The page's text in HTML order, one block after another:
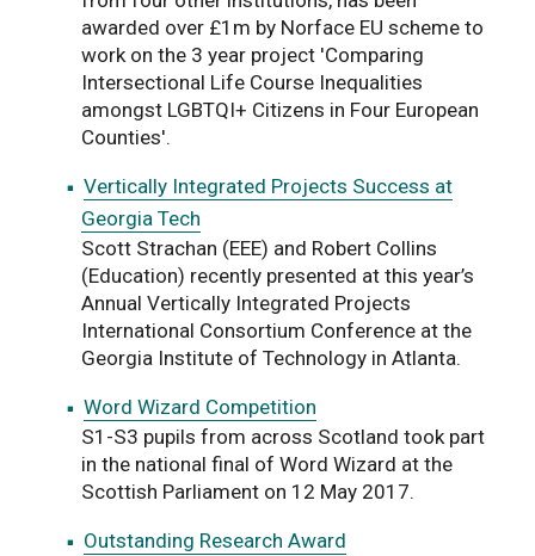
awarded over £1m by Norface EU scheme to
work on the 3 year project 'Comparing
Intersectional Life Course Inequalities
amongst LGBTQI+ Citizens in Four European
Counties'.
Vertically Integrated Projects Success at
Georgia Tech
Scott Strachan (EEE) and Robert Collins
(Education) recently presented at this year’s
Annual Vertically Integrated Projects
International Consortium Conference at the
Georgia Institute of Technology in Atlanta.
Word Wizard Competition
S1-S3 pupils from across Scotland took part
in the national final of Word Wizard at the
Scottish Parliament on 12 May 2017.
Outstanding Research Award